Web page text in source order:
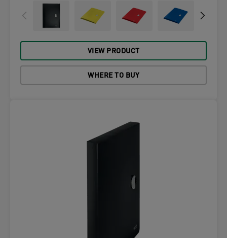
VIEW PRODUCT
WHERE TO BUY